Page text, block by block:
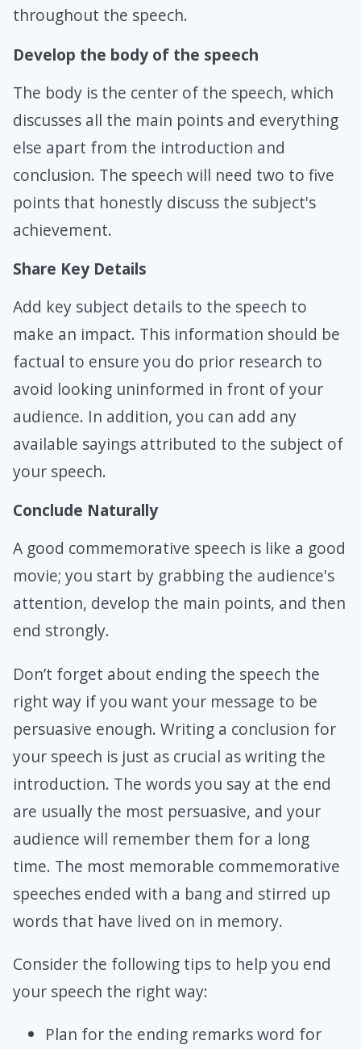
throughout the speech.
Develop the body of the speech
The body is the center of the speech, which
discusses all the main points and everything
else apart from the introduction and
conclusion. The speech will need two to five
points that honestly discuss the subject's
achievement.
Share Key Details
Add key subject details to the speech to
make an impact. This information should be
factual to ensure you do prior research to
avoid looking uninformed in front of your
audience. In addition, you can add any
available sayings attributed to the subject of
your speech.
Conclude Naturally
A good commemorative speech is like a good
movie; you start by grabbing the audience's
attention, develop the main points, and then
end strongly.
Don’t forget about ending the speech the
right way if you want your message to be
persuasive enough. Writing a conclusion for
your speech is just as crucial as writing the
introduction. The words you say at the end
are usually the most persuasive, and your
audience will remember them for a long
time. The most memorable commemorative
speeches ended with a bang and stirred up
words that have lived on in memory.
Consider the following tips to help you end
your speech the right way:
Plan for the ending remarks word for